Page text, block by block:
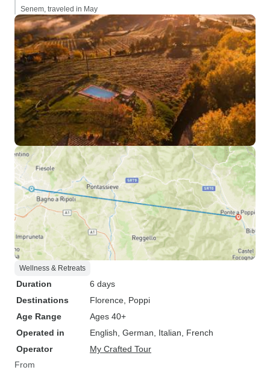
Senem, traveled in May
Wellness & Retreats
Duration
6 days
Destinations
Florence , Poppi
Age Range
Ages 40+
Operated in
English, German, Italian, French
Operator
My Crafted Tour
From